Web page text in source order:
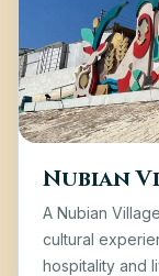
Nubian
A Nubian
cultural
hospitality and